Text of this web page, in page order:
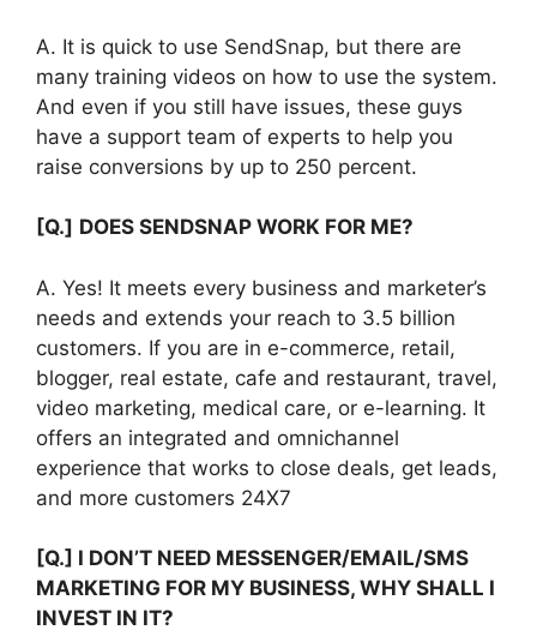
A. It is quick to use SendSnap, but there are
many training videos on how to use the system.
And even if you still have issues, these guys
have a support team of experts to help you
raise conversions by up to 250 percent.
[Q.] DOES SENDSNAP WORK FOR ME?
A. Yes! It meets every business and marketer’s
needs and extends your reach to 3.5 billion
customers. If you are in e-commerce, retail,
blogger, real estate, cafe and restaurant, travel,
video marketing, medical care, or e-learning. It
offers an integrated and omnichannel
experience that works to close deals, get leads,
and more customers 24X7
[Q.] I DON’T NEED MESSENGER/EMAIL/SMS
MARKETING FOR MY BUSINESS, WHY SHALL I
INVEST IN IT?